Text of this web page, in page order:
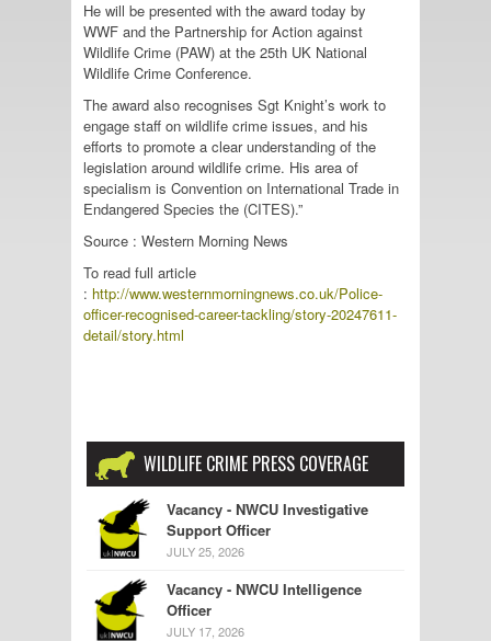
He will be presented with the award today by
WWF and the Partnership for Action against
Wildlife Crime (PAW) at the 25th UK National
Wildlife Crime Conference.
The award also recognises Sgt Knight’s work to
engage staff on wildlife crime issues, and his
efforts to promote a clear understanding of the
legislation around wildlife crime. His area of
specialism is Convention on International Trade in
Endangered Species the (CITES).”
Source : Western Morning News
To read full article
: http://www.westernmorningnews.co.uk/Police-
officer-recognised-career-tackling/story-20247611-
detail/story.html
WILDLIFE CRIME PRESS COVERAGE
Vacancy - NWCU Investigative
Support Officer
JULY 25, 2026
Vacancy - NWCU Intelligence
Officer
JULY 17, 2026